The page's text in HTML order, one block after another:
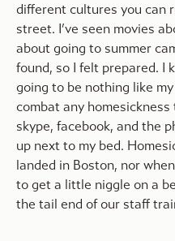
different cultures you can
street. I’ve seen movies
about going to summer
found, so I felt prepared. I
going to be nothing like
combat any
skype, facebook, and the
up next to my bed.
landed in Boston, nor
to get a little niggle on a
the tail end of our staff